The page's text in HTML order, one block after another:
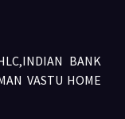
BANK
VASTU HOME